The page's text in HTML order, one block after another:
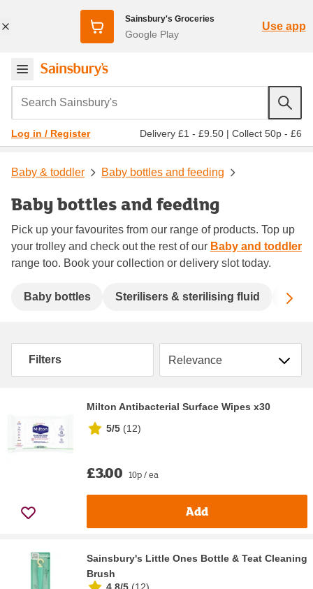
Sainsbury's Groceries
Google Play
Use app
Search Sainsbury's
Log in / Register Delivery £1 - £9.50 | Collect 50p - £6
Baby & toddler Baby bottles and feeding
Baby bottles and feeding
Pick up your favourites from our range of products. Top up
your trolley and check out the rest of our Baby and toddler
range too. Book your collection or delivery slot today.
Baby bottles Sterilisers & sterilising fluid
Filters Sort by
Milton Antibacterial Surface Wipes x30
5/5 (12)
£3.00 10p / ea
Add
Sainsbury's Little Ones Bottle & Teat Cleaning
Brush
4.8/5 (12)